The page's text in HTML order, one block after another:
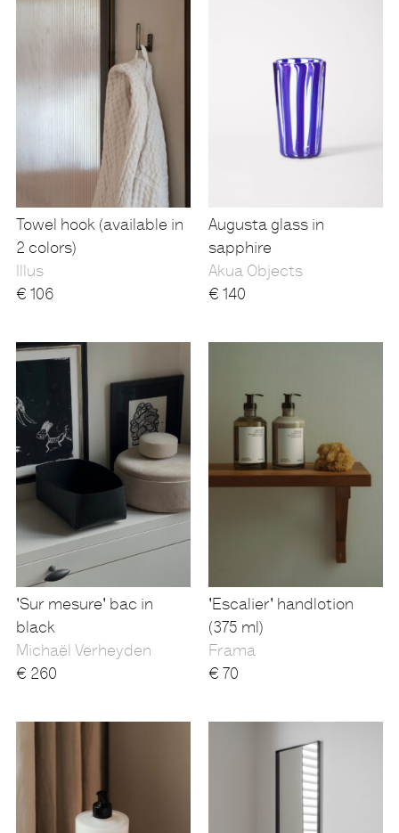
Towel hook (available in
2 colors)
Illus
€ 106
Augusta glass in
sapphire
Akua Objects
€ 140
'Sur mesure' bac in
black
Michaël Verheyden
€ 260
'Escalier' handlotion
(375 ml)
Frama
€ 70